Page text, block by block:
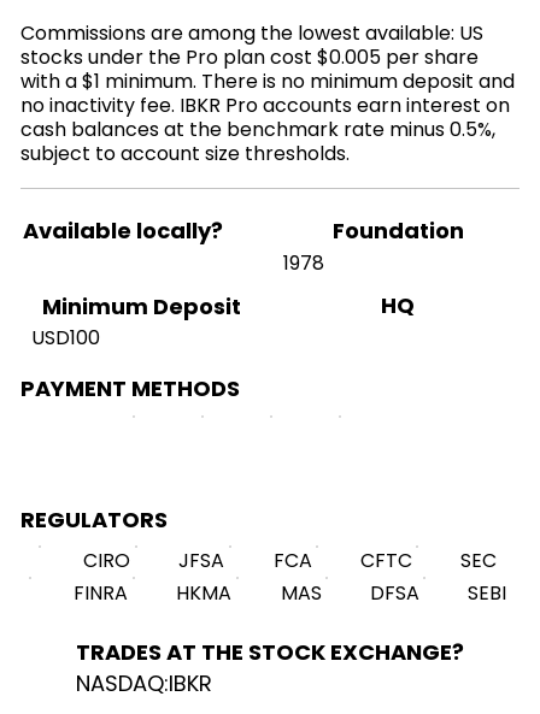
Commissions are among the lowest available: US
stocks under the Pro plan cost $0.005 per share
with a $1 minimum. There is no minimum deposit and
no inactivity fee. IBKR Pro accounts earn interest on
cash balances at the benchmark rate minus 0.5%,
subject to account size thresholds.
Available locally? Foundation
1978
Minimum Deposit
USD100
HQ
PAYMENT METHODS
REGULATORS
CIRO JFSA FCA CFTC
SEC
FINRA
HKMA MAS DFSA SEBI
TRADES AT THE STOCK EXCHANGE?
NASDAQ:IBKR